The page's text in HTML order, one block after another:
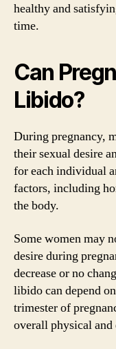
healthy and
time.
Can
Libido?
During pregnancy,
their sexual desire
for each individual
factors, including
the body.
Some women may
desire during
decrease or no
libido can depend
trimester of
overall physical